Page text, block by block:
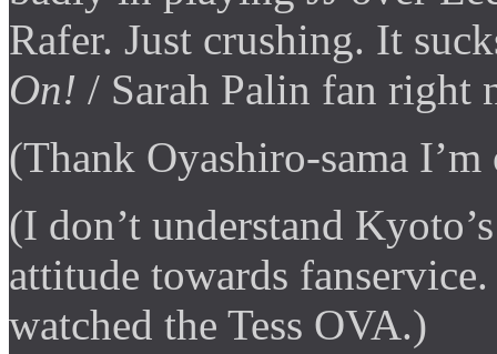
Rafer. Just crushing. It
On! / Sarah Palin fan right
(Thank Oyashiro-sama
(I don’t understand
attitude towards
watched the Tess OVA.)